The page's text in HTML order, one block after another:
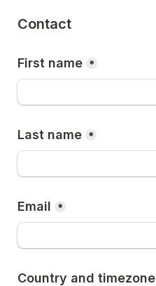
Contact
First name *
Last name *
Email *
Country and timezone